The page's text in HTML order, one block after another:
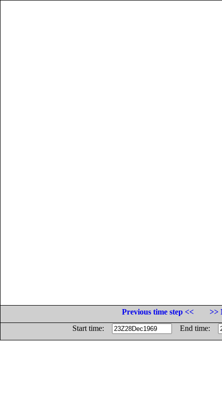
Previous time step <<
>>
Start time:
End time: